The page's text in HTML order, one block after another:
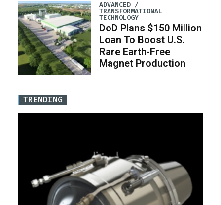
ADVANCED /
TRANSFORMATIONAL
TECHNOLOGY
DoD Plans $150 Million
Loan To Boost U.S.
Rare Earth-Free
Magnet Production
TRENDING